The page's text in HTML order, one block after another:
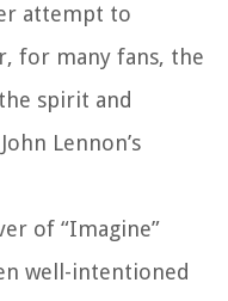
attempt to
for many fans, the
spirit and
Lennon’s
of “Imagine”
well-intentioned